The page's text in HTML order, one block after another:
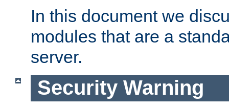
In this document we
modules that are a
server.
Security Warning